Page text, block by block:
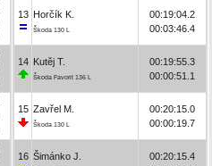
13 Horčík K.
Škoda 130 L
00:19:04.2
00:03:46.4
14 Kutěj T.
Škoda Favorit 136 L
00:19:55.3
00:00:51.1
15 Zavřel M.
Škoda 130 L
00:20:15.0
00:00:19.7
16 Šimánko J.
00:20:15.4